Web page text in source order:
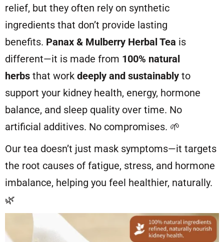
relief, but they often rely on synthetic
ingredients that don’t provide lasting
benefits. Panax & Mulberry Herbal Tea is
different—it is made from 100% natural
herbs that work deeply and sustainably to
support your kidney health, energy, hormone
balance, and sleep quality over time. No
artificial additives. No compromises. 🌱
Our tea doesn’t just mask symptoms—it targets
the root causes of fatigue, stress, and hormone
imbalance, helping you feel healthier, naturally.
🌿